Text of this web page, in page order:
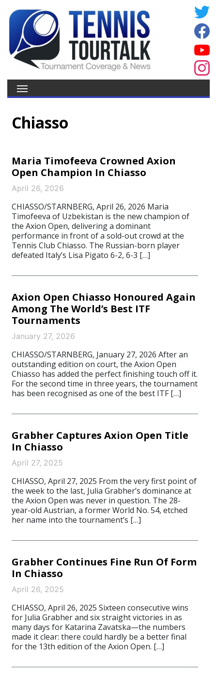
Chiasso
Maria Timofeeva Crowned Axion
Open Champion In Chiasso
April 26, 2026
CHIASSO/STARNBERG, April 26, 2026 Maria
Timofeeva of Uzbekistan is the new champion of
the Axion Open, delivering a dominant
performance in front of a sold-out crowd at the
Tennis Club Chiasso. The Russian-born player
defeated Italy’s Lisa Pigato 6-2, 6-3 […]
Axion Open Chiasso Honoured Again
Among The World’s Best ITF
Tournaments
January 27, 2026
CHIASSO/STARNBERG, January 27, 2026 After an
outstanding edition on court, the Axion Open
Chiasso has added the perfect finishing touch off it.
For the second time in three years, the tournament
has been recognised as one of the best ITF […]
Grabher Captures Axion Open Title
In Chiasso
April 27, 2025
CHIASSO, April 27, 2025 From the very first point of
the week to the last, Julia Grabher’s dominance at
the Axion Open was never in question. The 28-
year-old Austrian, a former World No. 54, etched
her name into the tournament’s […]
Grabher Continues Fine Run Of Form
In Chiasso
April 26, 2025
CHIASSO, April 26, 2025 Sixteen consecutive wins
for Julia Grabher and six straight victories in as
many days for Katarina Zavatska—the numbers
made it clear: there could hardly be a better final
for the 13th edition of the Axion Open. […]